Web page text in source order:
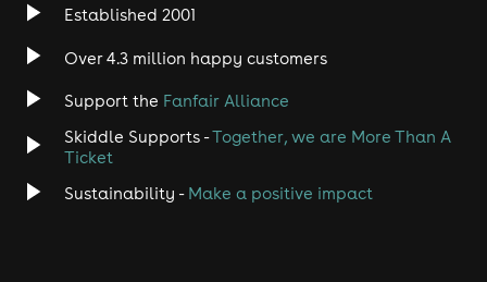
Disco
Classical
Established 2001
Over 4.3 million happy customers
Support the Fanfair Alliance
Skiddle Supports -Together, we are More Than A
Ticket
Sustainability - Make a positive impact